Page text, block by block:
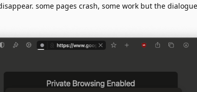
some pages crash, some work but the